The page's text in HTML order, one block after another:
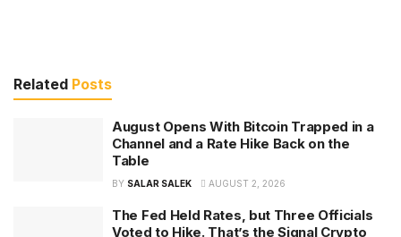
Related Posts
August Opens With Bitcoin Trapped in a
Channel and a Rate Hike Back on the
Table
BY SALAR SALEK AUGUST 2, 2026
The Fed Held Rates, but Three Officials
Voted to Hike. That’s the Signal Crypto